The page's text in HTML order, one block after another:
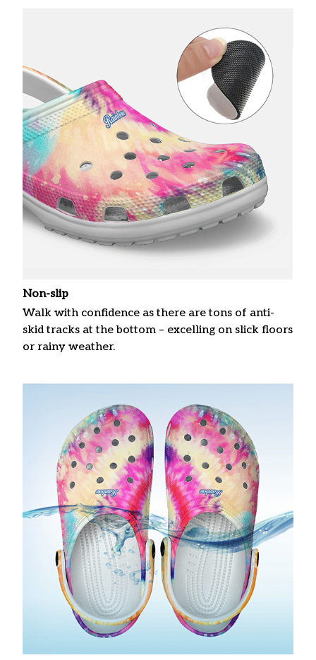
Non-slip
Walk with confidence as there are tons of anti-
skid tracks at the bottom – excelling on slick floors
or rainy weather.